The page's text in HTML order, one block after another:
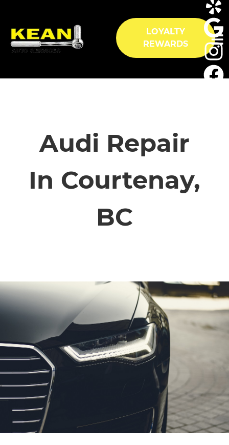
LOYALTY
REWARDS
Audi Repair
In Courtenay,
BC